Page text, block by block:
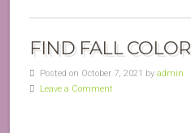
FIND FALL COLOR
Posted on October 7, 2021 by admin
Leave a Comment